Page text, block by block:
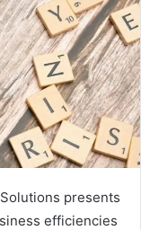
presents
efficiencies